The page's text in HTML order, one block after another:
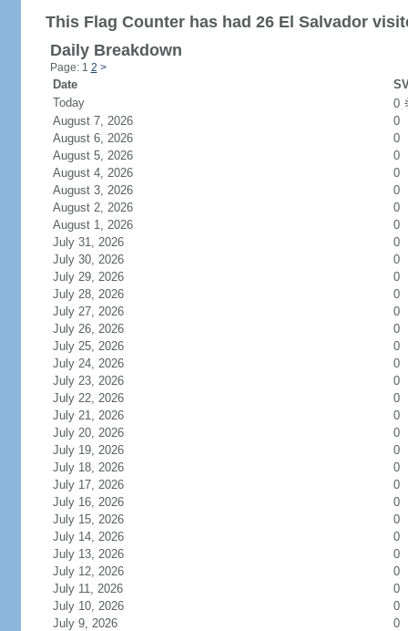
This Flag Counter has had 26 El Salvador
Daily Breakdown
Page: 1 2 >
Date
Today
0
August 7, 2026
0
August 6, 2026
0
August 5, 2026
0
August 4, 2026
0
August 3, 2026
0
August 2, 2026
0
August 1, 2026
0
July 31, 2026
0
July 30, 2026
0
July 29, 2026
0
July 28, 2026
0
July 27, 2026
0
July 26, 2026
0
July 25, 2026
0
July 24, 2026
0
July 23, 2026
0
July 22, 2026
0
July 21, 2026
0
July 20, 2026
0
July 19, 2026
0
July 18, 2026
0
July 17, 2026
0
July 16, 2026
0
July 15, 2026
0
July 14, 2026
0
July 13, 2026
0
July 12, 2026
0
July 11, 2026
0
July 10, 2026
0
July 9, 2026
0